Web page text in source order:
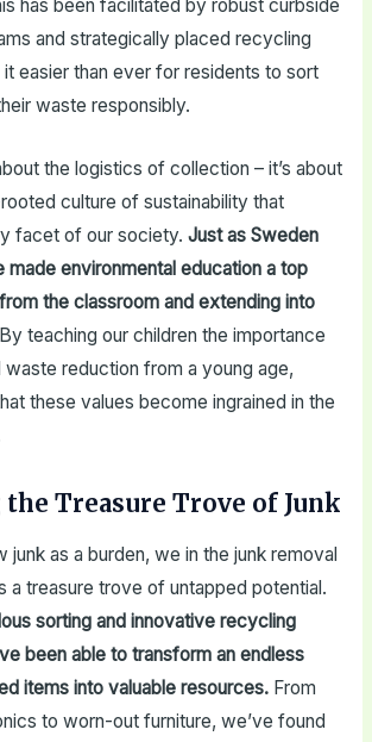
has been facilitated by robust curbside
and strategically placed recycling
it easier than ever for residents to sort
waste responsibly.
the logistics of collection – it’s about
culture of sustainability that
facet of our society. Just as Sweden
made environmental education a top
the classroom and extending into
teaching our children the importance
reduction from a young age,
these values become ingrained in the
Treasure Trove of Junk
junk as a burden, we in the junk removal
a treasure trove of untapped potential.
sorting and innovative recycling
been able to transform an endless
items into valuable resources.From
to worn-out furniture, we’ve found